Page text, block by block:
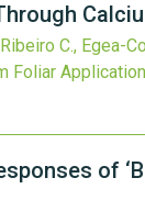
C., Egea-
Foliar
of